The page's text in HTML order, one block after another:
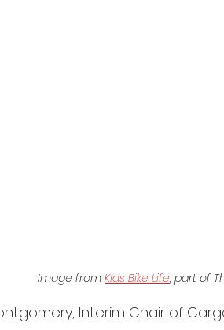
Image from Kids Bike Life, part of
Interim Chair of